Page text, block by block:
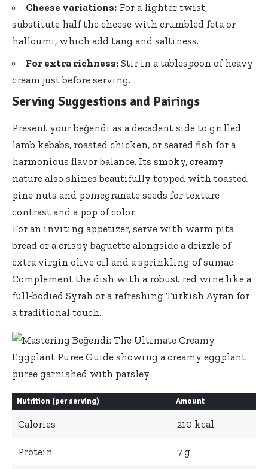
Cheese variations: For a lighter twist,
substitute half the cheese with crumbled feta or
halloumi, which add tang and saltiness.
For extra richness: Stir in a tablespoon of heavy
cream just before serving.
Serving Suggestions and Pairings
Present your beğendi as a decadent side to grilled
lamb kebabs, roasted chicken, or seared fish for a
harmonious flavor balance. Its smoky, creamy
nature also shines beautifully topped with toasted
pine nuts and pomegranate seeds for texture
contrast and a pop of color.
For an inviting appetizer, serve with warm pita
bread or a crispy baguette alongside a drizzle of
extra virgin olive oil and a sprinkling of sumac.
Complement the dish with a robust red wine like a
full-bodied Syrah or a refreshing Turkish Ayran for
a traditional touch.
Nutrition (per serving) Amount
Calories 210 kcal
Protein 7 g